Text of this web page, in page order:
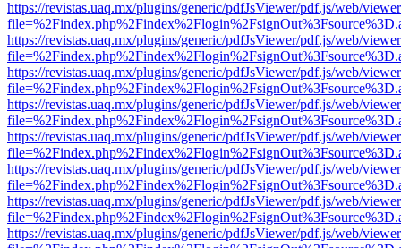
https://revistas.uaq.mx/plugins/generic/pdfJsViewer/pdf.js/web/
https://revistas.uaq.mx/plugins/generic/pdfJsViewer/pdf.js/web/
https://revistas.uaq.mx/plugins/generic/pdfJsViewer/pdf.js/web/
https://revistas.uaq.mx/plugins/generic/pdfJsViewer/pdf.js/web/
https://revistas.uaq.mx/plugins/generic/pdfJsViewer/pdf.js/web/
https://revistas.uaq.mx/plugins/generic/pdfJsViewer/pdf.js/web/
https://revistas.uaq.mx/plugins/generic/pdfJsViewer/pdf.js/web/
https://revistas.uaq.mx/plugins/generic/pdfJsViewer/pdf.js/web/